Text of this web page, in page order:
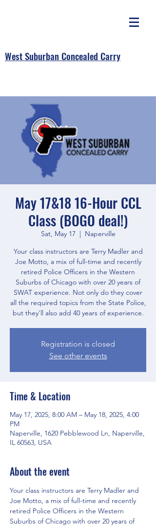
West Suburban Concealed Carry
May 17&18 16-Hour CCL
Class (BOGO deal!)
Sat, May 17
  |
Naperville
Your class instructors are Terry Madler and
Joe Motto, a mix of full-time and recently
retired Police Officers in the Western
Suburbs of Chicago with over 20 years of
SWAT experience. Not only do they cover
all the required topics from the State Police,
but they'll also add 40 years of experience.
Registration is closed
See other events
Time & Location
May 17, 2025, 8:00 AM – May 18, 2025, 4:00
PM
Naperville, 1620 Pebblewood Ln, Naperville,
IL 60563, USA
About the event
Your class instructors are Terry Madler and
Joe Motto, a mix of full-time and recently
retired Police Officers in the Western
Suburbs of Chicago with over 20 years of